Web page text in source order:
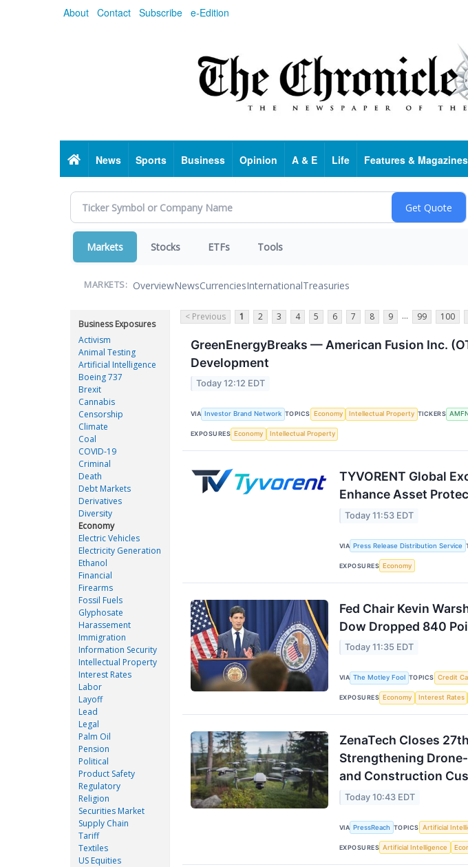
About Contact Subscribe e-Edition
HomeNews Sports Business Opinion A & E Life Features & Magazines
Markets Stocks ETFs Tools
MARKETS: OverviewNewsCurrenciesInternationalTreasuries
Business Exposures
Activism
Animal Testing
Artificial Intelligence
Boeing 737
Brexit
Cannabis
Censorship
Climate
Coal
COVID-19
Criminal
Death
Debt Markets
Derivatives
Diversity
Economy
Electric Vehicles
Electricity Generation
Ethanol
Financial
Firearms
Fossil Fuels
Glyphosate
Harassement
Immigration
Information Security
Intellectual Property
Interest Rates
Labor
Layoff
Lead
Legal
Palm Oil
Pension
Political
Product Safety
Regulatory
Religion
Securities Market
Supply Chain
Tariff
Textiles
US Equities
< Previous 1 2 3 4 5 6 7 8 9 ... 99 100
GreenEnergyBreaks — American Fusion Inc.
Development
Today 12:12 EDT
VIA Investor Brand Network TOPICS Economy Intellectual Property TICKERS AMFN
EXPOSURES Economy Intellectual Property
TYVORENT Global
Enhance Asset
Today 11:53 EDT
VIA Press Release Distribution Service
EXPOSURES Economy
Fed Chair Kevin
Dow Dropped 840
Today 11:35 EDT
VIA The Motley Fool TOPICS Credit
EXPOSURES Economy Interest Rates
ZenaTech Closes
Strengthening
and Construction
Today 10:43 EDT
VIA PressReach TOPICS Artificial
EXPOSURES Artificial Intelligence